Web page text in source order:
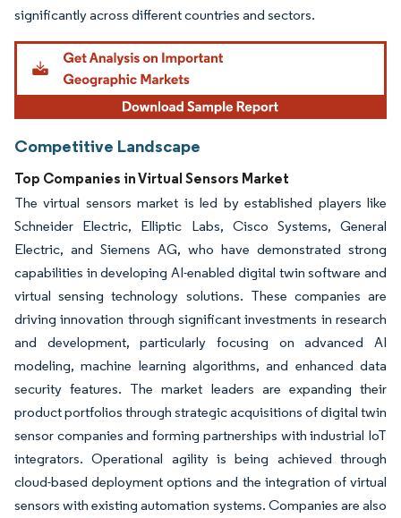
significantly across different countries and sectors.
Competitive Landscape
Top Companies in Virtual Sensors Market
The virtual sensors market is led by established players like
Schneider Electric, Elliptic Labs, Cisco Systems, General
Electric, and Siemens AG, who have demonstrated strong
capabilities in developing AI-enabled digital twin software and
virtual sensing technology solutions. These companies are
driving innovation through significant investments in research
and development, particularly focusing on advanced AI
modeling, machine learning algorithms, and enhanced data
security features. The market leaders are expanding their
product portfolios through strategic acquisitions of digital twin
sensor companies and forming partnerships with industrial IoT
integrators. Operational agility is being achieved through
cloud-based deployment options and the integration of virtual
sensors with existing automation systems. Companies are also